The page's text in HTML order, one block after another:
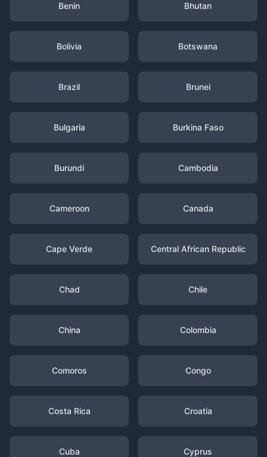
Benin Bhutan
Bolivia Botswana
Brazil Brunei
Bulgaria Burkina Faso
Burundi Cambodia
Cameroon Canada
Cape Verde Central African Republic
Chad Chile
China Colombia
Comoros Congo
Costa Rica Croatia
Cuba Cyprus